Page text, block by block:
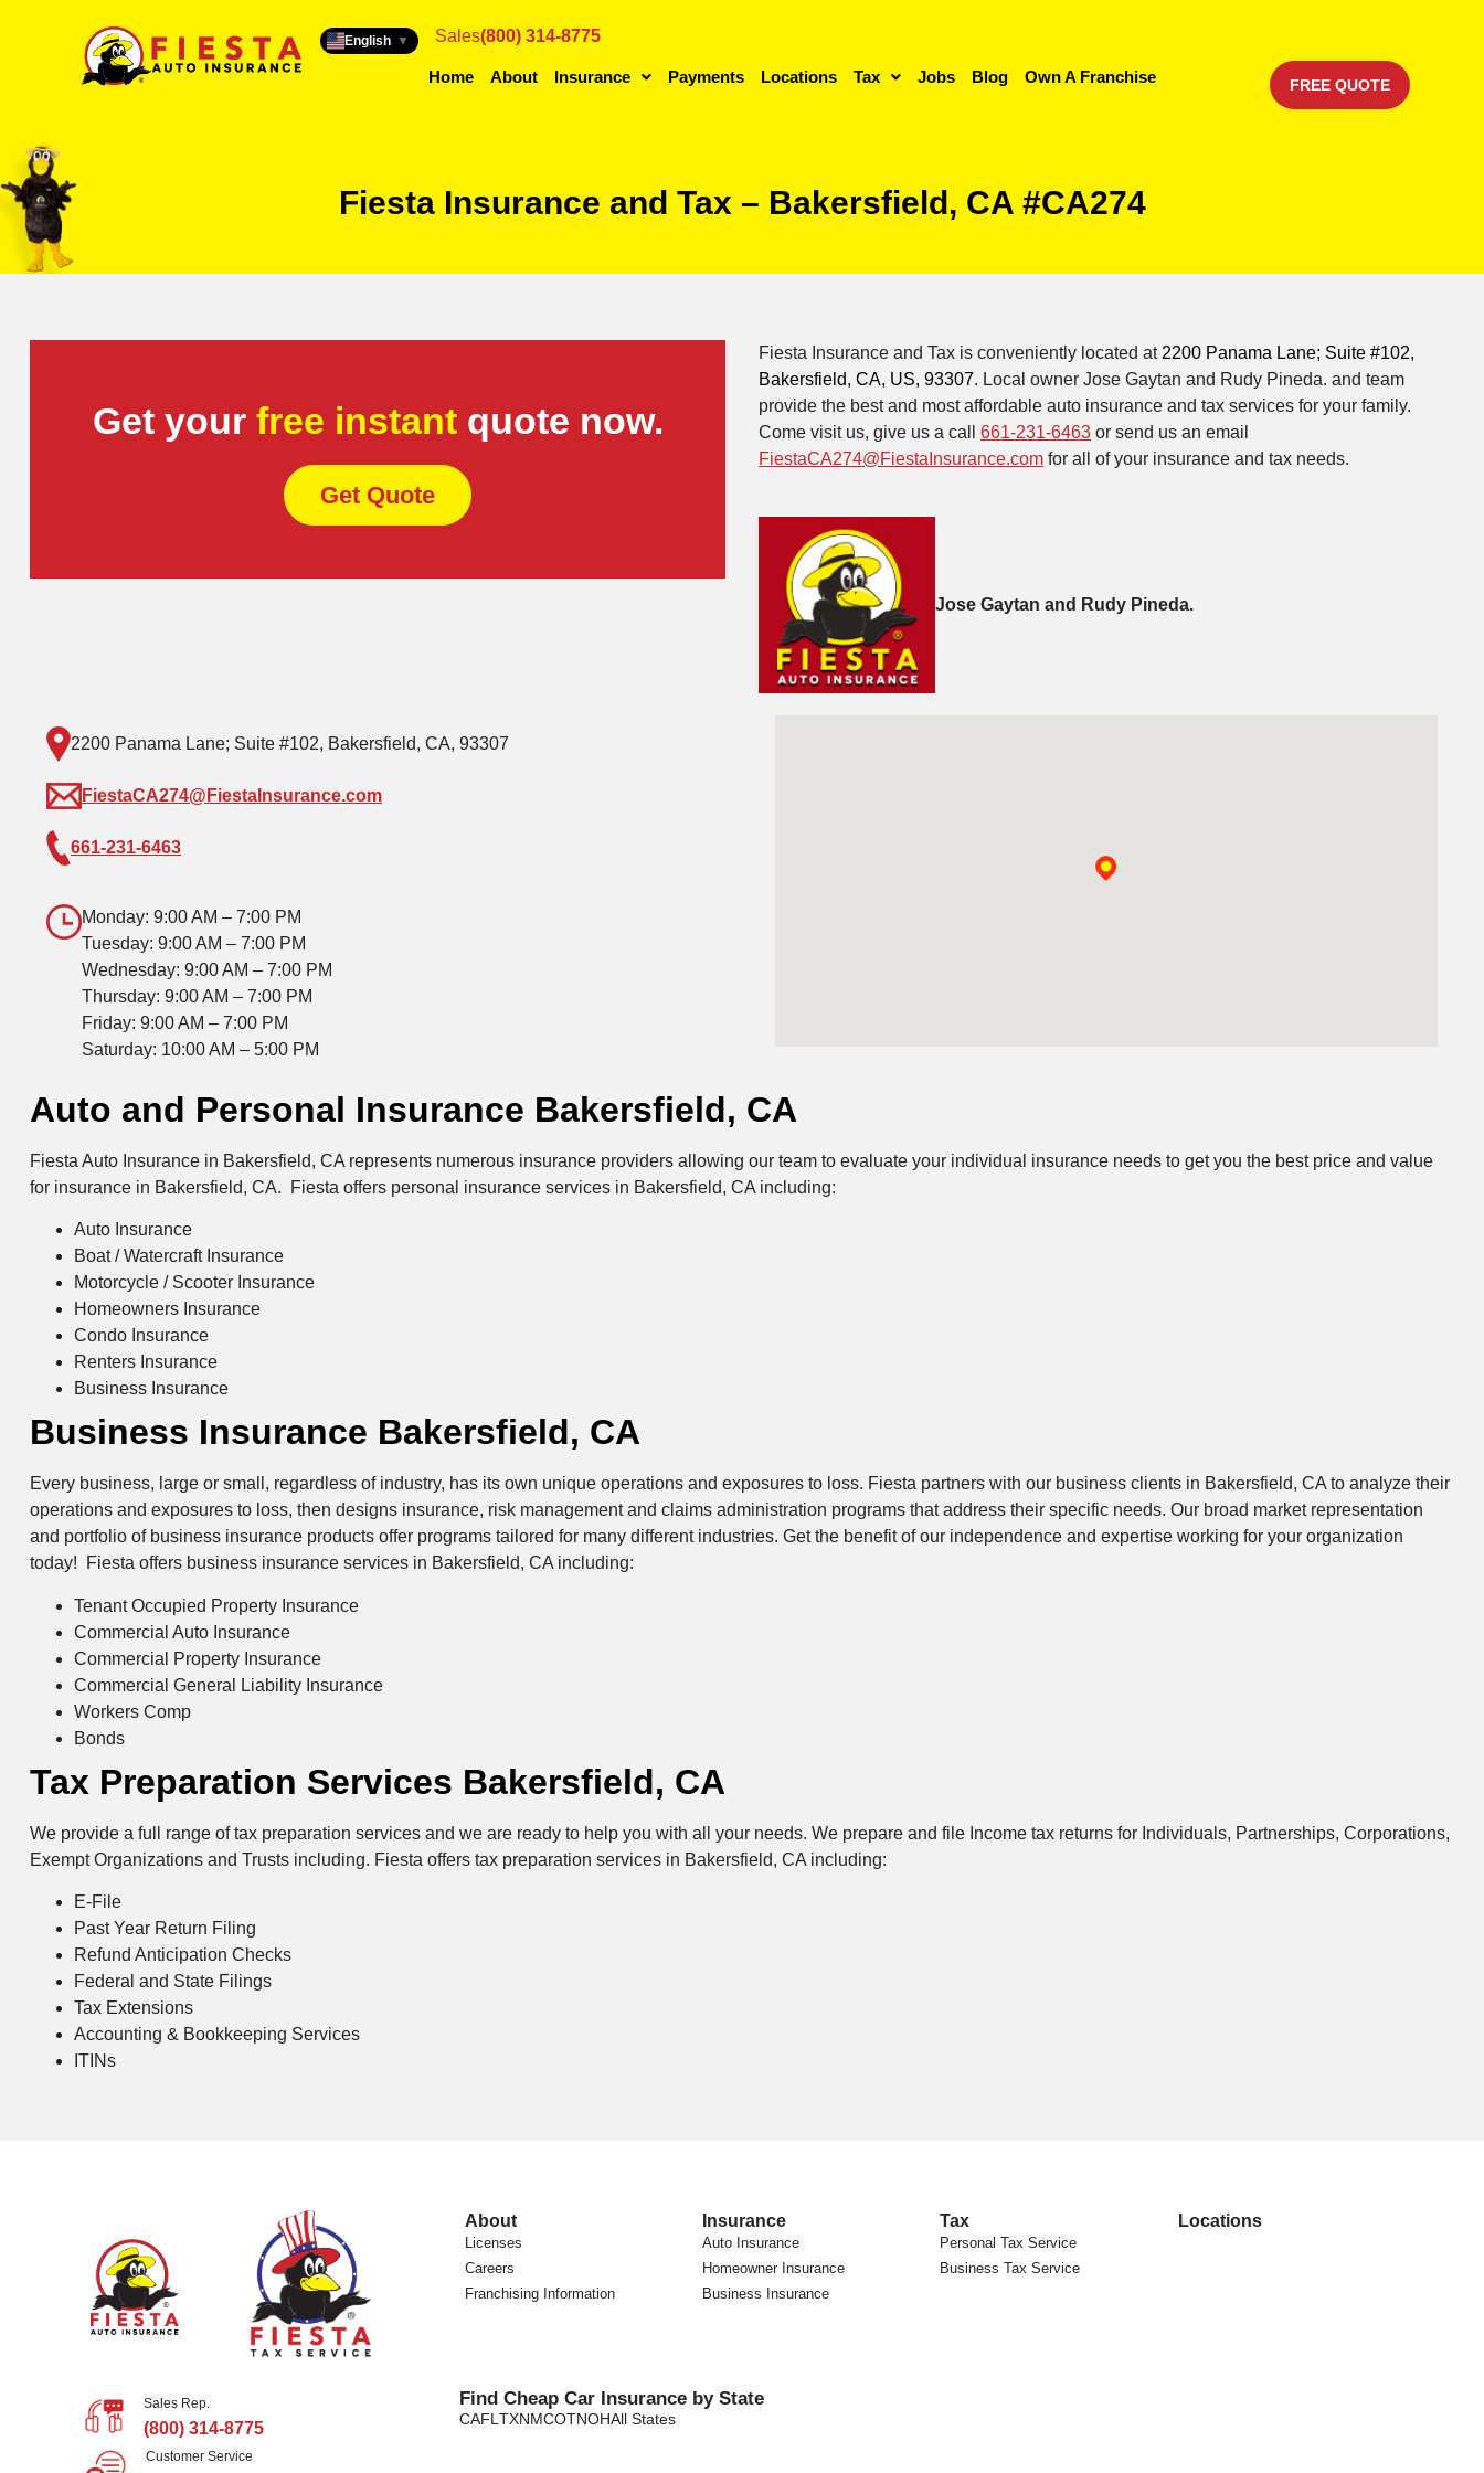
English ▼ Sales(800) 314-8775
Home About Insurance Payments Locations Tax Jobs Blog Own A Franchise FREE QUOTE
Fiesta Insurance and Tax – Bakersfield, CA #CA274
Auto and Personal Insurance Bakersfield, CA
Fiesta Auto Insurance in Bakersfield, CA represents numerous insurance providers allowing our team to evaluate your individual insurance needs to get you the best price and value
for insurance in Bakersfield, CA. Fiesta offers personal insurance services in Bakersfield, CA including:
Auto Insurance
Boat / Watercraft Insurance
Motorcycle / Scooter Insurance
Homeowners Insurance
Condo Insurance
Renters Insurance
Business Insurance
Business Insurance Bakersfield, CA
Every business, large or small, regardless of industry, has its own unique operations and exposures to loss. Fiesta partners with our business clients in Bakersfield, CA to analyze their
operations and exposures to loss, then designs insurance, risk management and claims administration programs that address their specific needs. Our broad market representation
and portfolio of business insurance products offer programs tailored for many different industries. Get the benefit of our independence and expertise working for your organization
today! Fiesta offers business insurance services in Bakersfield, CA including:
Tenant Occupied Property Insurance
Commercial Auto Insurance
Commercial Property Insurance
Commercial General Liability Insurance
Workers Comp
Bonds
Tax Preparation Services Bakersfield, CA
We provide a full range of tax preparation services and we are ready to help you with all your needs. We prepare and file Income tax returns for Individuals, Partnerships, Corporations,
Exempt Organizations and Trusts including. Fiesta offers tax preparation services in Bakersfield, CA including:
E-File
Past Year Return Filing
Refund Anticipation Checks
Federal and State Filings
Tax Extensions
Accounting & Bookkeeping Services
ITINs
Get your free instant quote now.
Get Quote
Fiesta Insurance and Tax is conveniently located at 2200 Panama Lane; Suite #102,
Bakersfield, CA, US, 93307. Local owner Jose Gaytan and Rudy Pineda. and team
provide the best and most affordable auto insurance and tax services for your family.
Come visit us, give us a call 661-231-6463 or send us an email
FiestaCA274@FiestaInsurance.com for all of your insurance and tax needs.
Jose Gaytan and Rudy Pineda.
2200 Panama Lane; Suite #102, Bakersfield, CA, 93307
FiestaCA274@FiestaInsurance.com
661-231-6463
Monday: 9:00 AM – 7:00 PM
Tuesday: 9:00 AM – 7:00 PM
Wednesday: 9:00 AM – 7:00 PM
Thursday: 9:00 AM – 7:00 PM
Friday: 9:00 AM – 7:00 PM
Saturday: 10:00 AM – 5:00 PM
About
Licenses
Careers
Franchising Information
Insurance
Auto Insurance
Homeowner Insurance
Business Insurance
Tax
Personal Tax Service
Business Tax Service
Locations
Sales Rep.
(800) 314-8775
Customer Service
Find Cheap Car Insurance by State
CAFL TXNMCOTNOHAll States